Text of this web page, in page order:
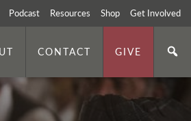
Podcast Resources Shop Get Involved
CONTACT GIVE